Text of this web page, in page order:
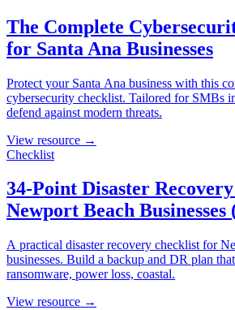
The Complete
for Santa Ana Businesses
Protect your Santa Ana business with this
cybersecurity checklist. Tailored for SMBs
defend against modern threats.
View resource →
Checklist
34-Point Disaster
Newport Beach Businesses
A practical disaster recovery checklist for
businesses. Build a backup and DR plan
ransomware, power loss, coastal.
View resource →